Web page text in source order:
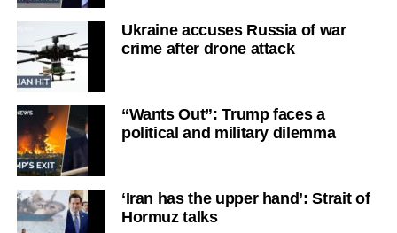
Ukraine accuses Russia of war
crime after drone attack
“Wants Out”: Trump faces a
political and military dilemma
‘Iran has the upper hand’: Strait of
Hormuz talks